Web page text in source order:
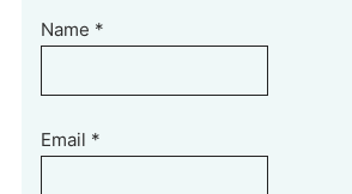
Name *
Email *